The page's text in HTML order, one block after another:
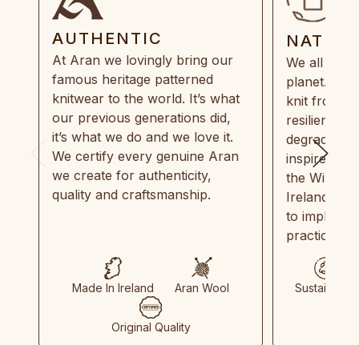
AUTHENTIC
At Aran we lovingly bring our
famous heritage patterned
knitwear to the world. It’s what
our previous generations did,
it’s what we do and we love it.
We certify every genuine Aran
we create for authenticity,
quality and craftsmanship.
Made In Ireland Aran Wool
Original Quality
We all
planet.
knit from
resilient,
inspired by
the Wild
Ireland
to
practices
Sustainable